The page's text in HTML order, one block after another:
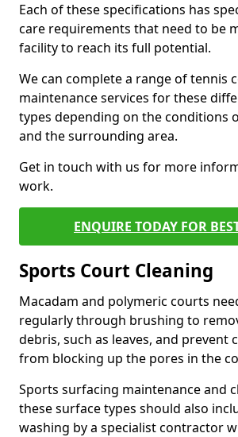
Each of these specifications has
care requirements that need to be
facility to reach its full potential.
We can complete a range of tennis
maintenance services for these
types depending on the conditions
and the surrounding area.
Get in touch with us for more
work.
ENQUIRE TODAY FOR
Sports Court Cleaning
Macadam and polymeric courts
regularly through brushing to
debris, such as leaves, and prevent
from blocking up the pores in the
Sports surfacing maintenance and
these surface types should also
washing by a specialist contractor